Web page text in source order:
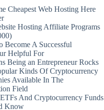
Cheapest Web Hosting Here
Hosting Affiliate Programs
Become A Successful
Helpful For
Being an Entrepreneur Rocks
Kinds Of Cryptocurrency
Available In The
Field
And Cryptocurrency Funds
Know